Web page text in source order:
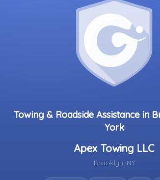
Towing & Roadside Assistance in
York
Apex Towing LLC
Brooklyn, NY